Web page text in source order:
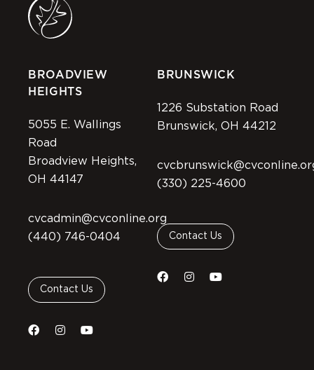
BROADVIEW
HEIGHTS
5055 E. Wallings
Road
Broadview Heights,
OH 44147
cvcadmin@cvconline.org
(440) 746-0404
Contact Us
BRUNSWICK
1226 Substation Road
Brunswick, OH 44212
(330) 225-4600
Contact Us